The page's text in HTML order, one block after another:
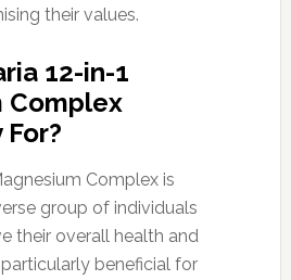
their values.
12-in-1
Complex
Complex is
group of individuals
their overall health and
beneficial for